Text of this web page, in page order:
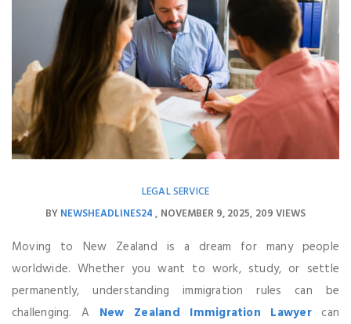
LEGAL SERVICE
BYNEWSHEADLINES24 NOVEMBER 9, 2025 209 VIEWS
Moving to New Zealand is a dream for many people
worldwide. Whether you want to work, study, or settle
permanently, understanding immigration rules can be
challenging. A New Zealand Immigration Lawyercan